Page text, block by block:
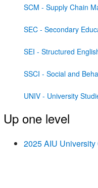
SCM - Supply Chain
SEC - Secondary
SEI - Structured
SSCI - Social and
UNIV - University
Up one level
2025 AIU University